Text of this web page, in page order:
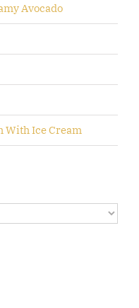
Avocado
With Ice Cream